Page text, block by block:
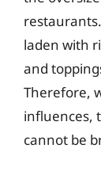
laden with
and
Therefore,
influences,
cannot be